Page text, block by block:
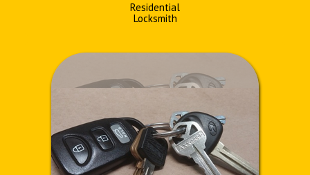
Residential
Locksmith